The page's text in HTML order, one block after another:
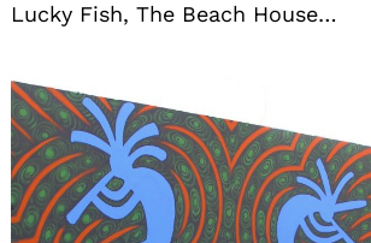
Lucky Fish, The Beach House…